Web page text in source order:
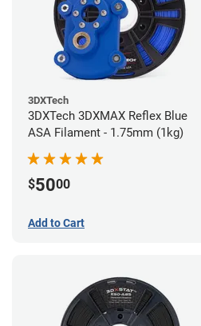
3DXTech
3DXTech 3DXMAX Reflex Blue
ASA Filament - 1.75mm (1kg)
$5000
Add to Cart